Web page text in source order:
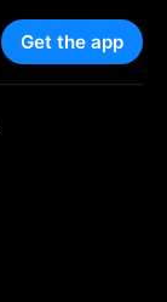
Get the app